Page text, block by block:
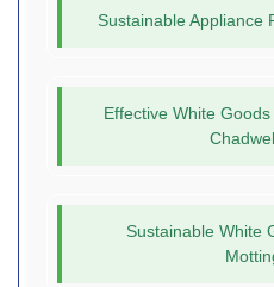
Sustainable Appliance
Effective White
Sustainable White